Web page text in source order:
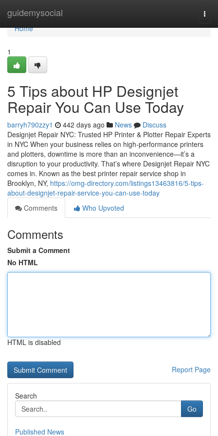
guidemysocial
Home
Home
1
5 Tips about HP Designjet
Repair You Can Use Today
barryh790zzy1 442 days ago News
Discuss
Designjet Repair NYC: Trusted HP Printer & Plotter Repair Experts
in NYC When your business relies on high-performance printers
and plotters, downtime is more than an inconvenience—it’s a
disruption to your productivity. That’s where Designjet Repair NYC
comes in. Known as the best printer repair service shop in
Brooklyn, NY, https://omg-directory.com/listings13463816/5-tips-
about-designjet-repair-service-you-can-use-today
Comments
Who Upvoted
Comments
Submit a Comment
No HTML
HTML is disabled
Report Page
Search
Go
Published News